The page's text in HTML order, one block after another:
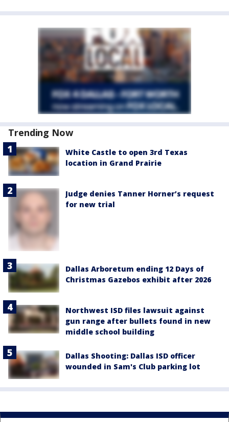
Trending Now
White Castle to open 3rd Texas
location in Grand Prairie
Judge denies Tanner Horner’s request
for new trial
Dallas Arboretum ending 12 Days of
Christmas Gazebos exhibit after 2026
Northwest ISD files lawsuit against
gun range after bullets found in new
middle school building
Dallas Shooting: Dallas ISD officer
wounded in Sam's Club parking lot